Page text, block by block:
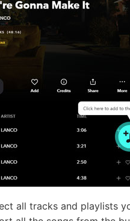
all tracks and playlists